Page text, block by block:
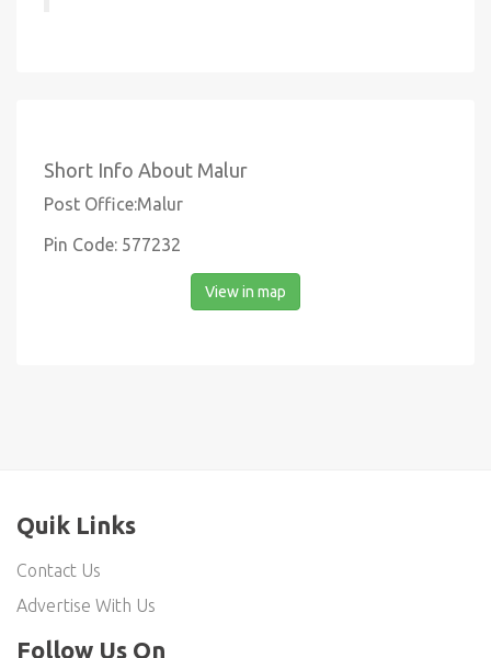
Short Info About Malur
Post Office:Malur
Pin Code: 577232
View in map
Quik Links
Contact Us
Advertise With Us
Follow Us On